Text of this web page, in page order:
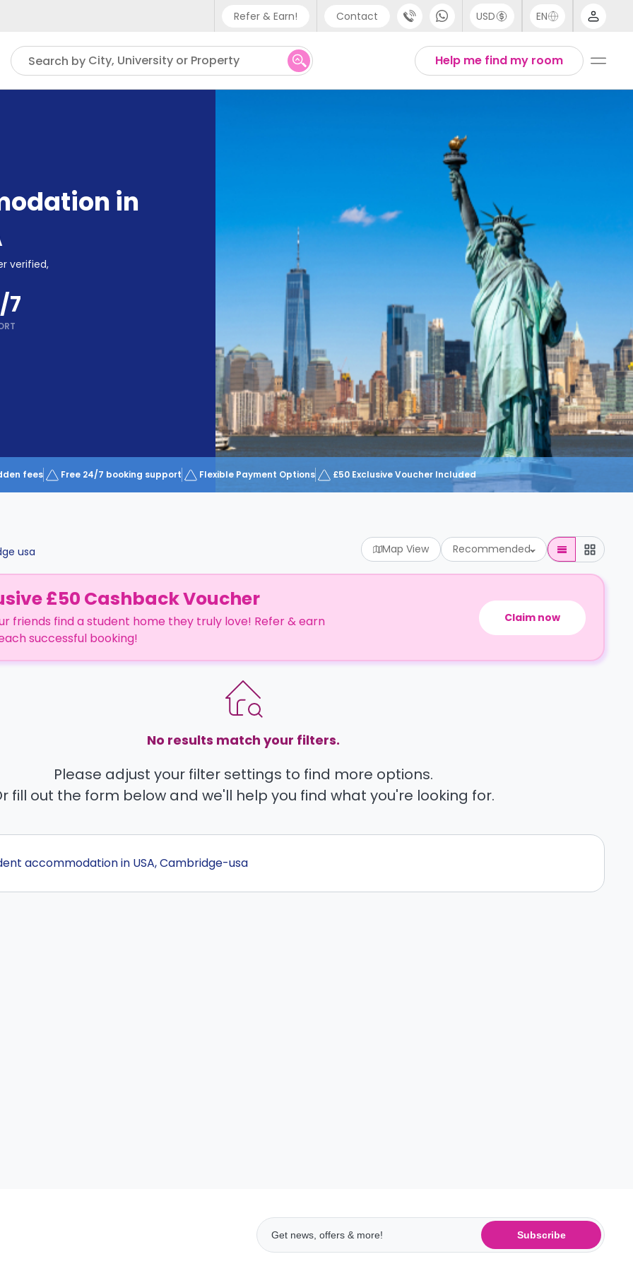
Refer & Earn! Contact
Phone support
UK - +44 (0) 20 3871 8666
USD EN
Thai
Help me find my room
Search by City, University or Property
in
verified,
7
fees Free 24/7 booking support Flexible Payment Options £50 Exclusive Voucher Included
usa Map View Recommended
£50 Cashback Voucher
friends find a student home they truly love! Refer & earn
successful booking!
Claim now
No results match your filters.
Please adjust your filter settings to find more options.
fill out the form below and we'll help you find what you're looking for.
accommodation in USA, Cambridge-usa
Subscribe